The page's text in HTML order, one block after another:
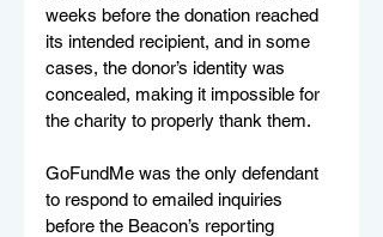
weeks before the donation reached
its intended recipient, and in some
cases, the donor’s identity was
concealed, making it impossible for
the charity to properly thank them.
GoFundMe was the only defendant
to respond to emailed inquiries
before the Beacon’s reporting